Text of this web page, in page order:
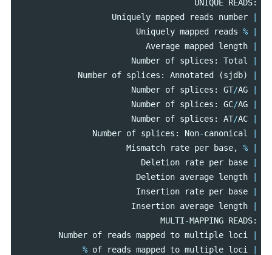
UNIQUE READS:
Uniquely mapped reads number
|
Uniquely mapped reads %
|
Average mapped length
|
Number of splices : Total
|
Number of splices : Annotated (sjdb)
|
Number of splices : GT/AG
|
Number of splices : GC/AG
|
Number of splices : AT/AC
|
Number of splices : Non-canonical
|
Mismatch
rate per base, %
|
Deletion
rate per base
|
Deletion average length
|
Insertion
rate per base
|
Insertion average length
|
MULTI-MAPPING READS:
Number of reads mapped to multiple loci
|
% of reads mapped to multiple loci
|